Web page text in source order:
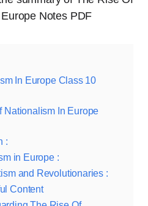
Notes PDF
In Europe Class 10
Nationalism In Europe
:
in Europe :
and Revolutionaries :
Content